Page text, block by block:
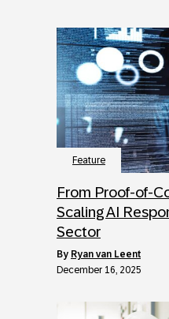
Feature
From Proof-of-
Scaling AI
Sector
by Ryan van Leent
December 16, 2025